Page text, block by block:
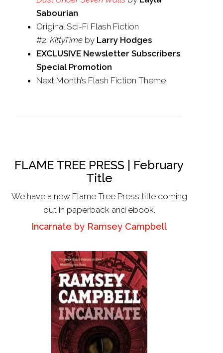
Sabourian
Original Sci-Fi Flash Fiction
#2: KittyTime by Larry Hodges
EXCLUSIVE Newsletter Subscribers
Special Promotion
Next Month’s Flash Fiction Theme
FLAME TREE PRESS | February
Title
We have a new Flame Tree Press title coming
out in paperback and ebook.
Incarnate by Ramsey Campbell